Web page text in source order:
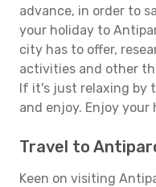
advance, in order to
your holiday to
city has to offer,
activities and other
If it's just relaxing by
and enjoy. Enjoy your
Travel to
Keen on visiting